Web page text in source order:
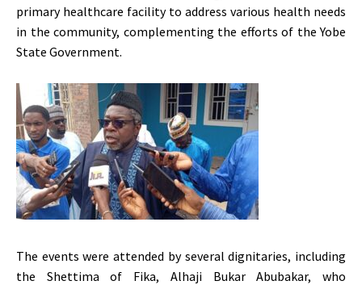
primary healthcare facility to address various health needs
in the community, complementing the efforts of the Yobe
State Government.
The events were attended by several dignitaries, including
the Shettima of Fika, Alhaji Bukar Abubakar, who